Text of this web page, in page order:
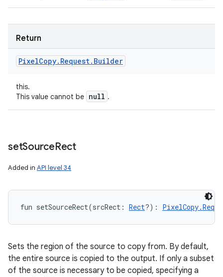
Return
PixelCopy. Request. Builder
this.
This value cannot be null .
setSourceRect
Added in API level 34
fun setSourceRect(srcRect : Rect?) :
Sets the region of the source to copy from. By default,
the entire source is copied to the output. If only a subset
of the source is necessary to be copied, specifying a